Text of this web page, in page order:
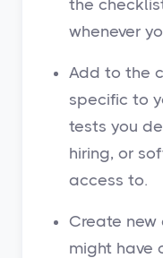
the
whenever
Add to the
specific to
tests you
hiring, or
access to.
Create new
might have